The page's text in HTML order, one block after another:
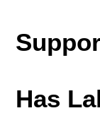
Has